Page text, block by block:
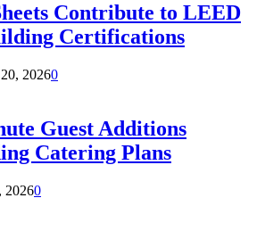
Contribute to LEED
Certifications
20260
Guest Additions
Catering Plans
20260